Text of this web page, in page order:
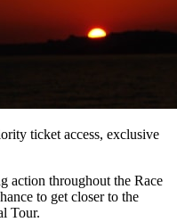
ticket access, exclusive
action throughout the Race
to get closer to the
Tour.